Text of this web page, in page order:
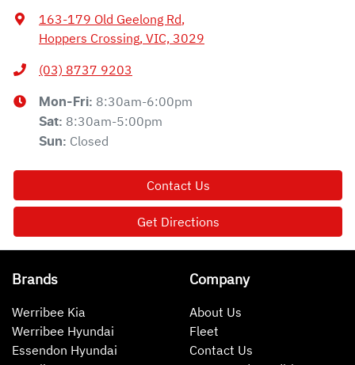
163-179 Old Geelong Rd,
Hoppers Crossing, VIC, 3029
(03) 8737 9203
Mon-Fri: 8:30am-6:00pm
Sat: 8:30am-5:00pm
Sun: Closed
Contact Us
Get Directions
Brands
Werribee Kia
Werribee Hyundai
Essendon Hyundai
Company
About Us
Fleet
Contact Us